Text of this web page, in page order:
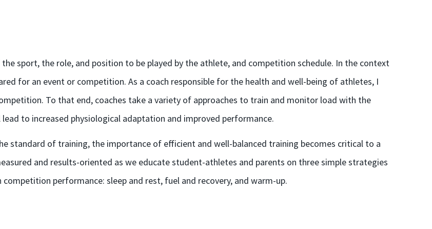
sport, the role, and position to be played by the athlete, and competition schedule. In the context
for an event or competition. As a coach responsible for the health and well-being of athletes, I
To that end, coaches take a variety of approaches to train and monitor load with the
to increased physiological adaptation and improved performance.
standard of training, the importance of efficient and well-balanced training becomes critical to a
and results-oriented as we educate student-athletes and parents on three simple strategies
performance: sleep and rest, fuel and recovery, and warm-up.